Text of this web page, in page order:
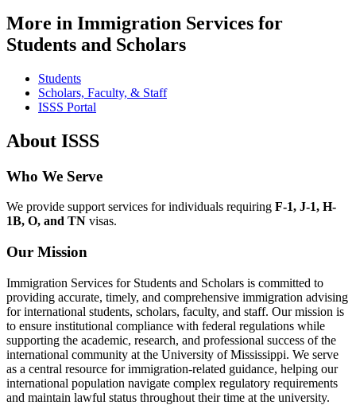
More in Immigration Services for
Students and Scholars
Students
Scholars, Faculty, & Staff
ISSS Portal
About ISSS
Who We Serve
We provide support services for individuals requiring F-1, J-1, H-
1B, O, and TN visas.
Our Mission
Immigration Services for Students and Scholars is committed to
providing accurate, timely, and comprehensive immigration advising
for international students, scholars, faculty, and staff. Our mission is
to ensure institutional compliance with federal regulations while
supporting the academic, research, and professional success of the
international community at the University of Mississippi. We serve
as a central resource for immigration-related guidance, helping our
international population navigate complex regulatory requirements
and maintain lawful status throughout their time at the university.